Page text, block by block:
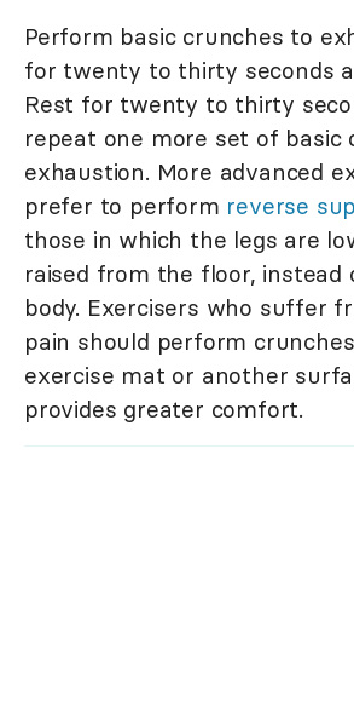
Perform basic crunches to
for twenty to thirty seconds
Rest for twenty to thirty
repeat one more set of basic
exhaustion. More advanced
prefer to perform reverse
those in which the legs are
raised from the floor, instead
body. Exercisers who suffer
pain should perform
exercise mat or another
provides greater comfort.